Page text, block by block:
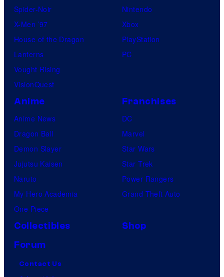
Spider-Noir
X-Men ’97
House of the Dragon
Lanterns
Vought Rising
VisionQuest
Nintendo
Xbox
PlayStation
PC
Anime
Anime News
Dragon Ball
Demon Slayer
Jujutsu Kaisen
Naruto
My Hero Academia
One Piece
Franchises
DC
Marvel
Star Wars
Star Trek
Power Rangers
Grand Theft Auto
Collectibles
Shop
Forum
Contact Us